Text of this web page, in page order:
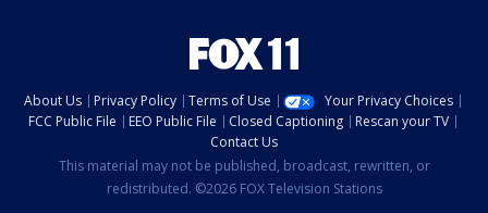
About Us Privacy Policy Terms of Use
Your Privacy Choices
FCC Public File
EEO Public File Closed Captioning
Rescan your TV
Contact Us
This material may not be published, broadcast, rewritten, or
redistributed. ©2026 FOX Television Stations